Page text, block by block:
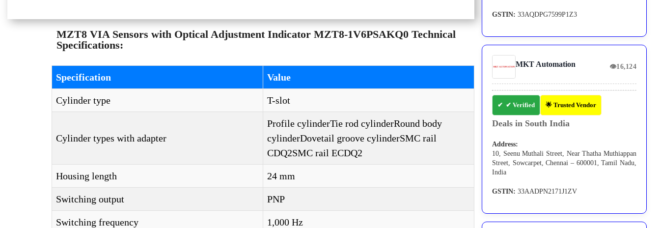
MZT8 VIA Sensors with Optical Adjustment Indicator MZT8-1V6PSAKQ0 Technical
Specifications:
Specification Value
Cylinder type T-slot
Cylinder types with adapter
Profile cylinderTie rod cylinderRound body
cylinderDovetail groove cylinderSMC rail
CDQ2SMC rail ECDQ2
Housing length 24 mm
Switching output PNP
Switching frequency 1,000 Hz
GSTIN: 33AQDPG7599P1Z3
MKT Automation 👁16,124
✔ Verified 🌟 Trusted Vendor
Deals in South India
Address:
10, Seenu Muthali Street, Near Thatha Muthiappan
Street, Sowcarpet, Chennai – 600001, Tamil Nadu,
India
GSTIN: 33AADPN2171J1ZV